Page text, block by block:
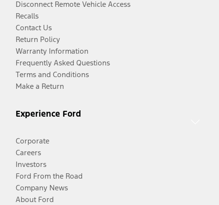
Disconnect Remote Vehicle Access
Recalls
Contact Us
Return Policy
Warranty Information
Frequently Asked Questions
Terms and Conditions
Make a Return
Experience Ford
Corporate
Careers
Investors
Ford From the Road
Company News
About Ford